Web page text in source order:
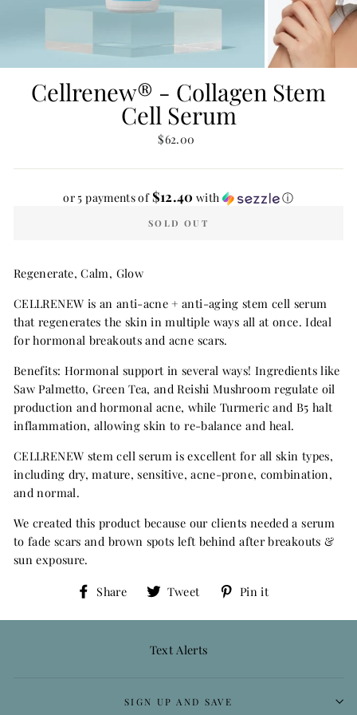
Cellrenew® - Collagen Stem
Cell Serum
Regular
$62.00
or 5 payments of$12.40 with ⓘ
SOLD OUT
Regenerate, Calm, Glow
CELLRENEW is an anti-acne + anti-aging stem cell serum
that regenerates the skin in multiple ways all at once. Ideal
for hormonal breakouts and acne scars.
Benefits: Hormonal support in several ways! Ingredients like
Saw Palmetto, Green Tea, and Reishi Mushroom regulate oil
production and hormonal acne, while Turmeric and B5 halt
inflammation, allowing skin to re-balance and heal.
CELLRENEW stem cell serum is excellent for all skin types,
including dry, mature, sensitive, acne-prone, combination,
and normal.
We created this product because our clients needed a serum
to fade scars and brown spots left behind after breakouts &
sun exposure.
Share
Share
Facebook
Tweet
Tweet
Twitter
Pin it
Pinterest
Text Alerts
SIGN UP AND SAVE